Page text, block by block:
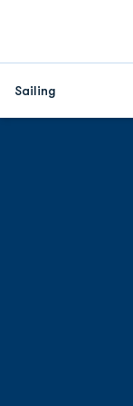
Sailing